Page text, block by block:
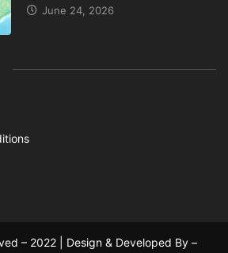
June 24, 2026
– 2022 | Design & Developed By –